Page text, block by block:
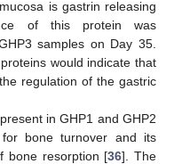
is gastrin releasing
of this protein was
samples on Day 35.
would indicate that
regulation of the gastric
in GHP1 and GHP2
bone turnover and its
bone resorption [36]. The